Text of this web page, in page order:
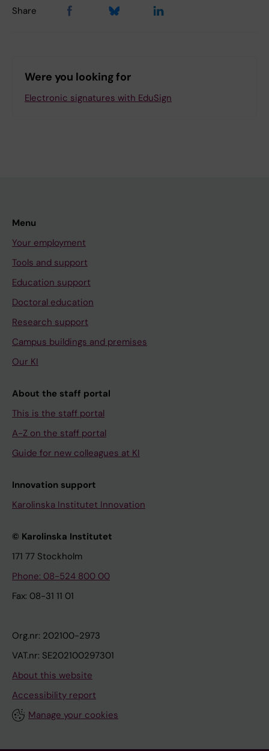
Share
Were you looking for
Electronic signatures with EduSign
Menu
Your employment
Tools and support
Education support
Doctoral education
Research support
Campus buildings and premises
Our KI
About the staff portal
This is the staff portal
A-Z on the staff portal
Guide for new colleagues at KI
Innovation support
Karolinska Institutet Innovation
© Karolinska Institutet
171 77 Stockholm
Phone: 08-524 800 00
Fax: 08-31 11 01
Org.nr: 202100-2973
VAT.nr: SE202100297301
About this website
Accessibility report
Manage your cookies